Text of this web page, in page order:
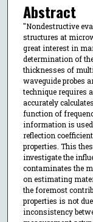
Abstract
"Nondestructive
structures at
great interest in
determination of
thicknesses of
waveguide probes
technique requires
accurately
function of
information is
reflection
properties. This
investigate the
contaminates the
on estimating
the foremost
properties is not
inconsistency